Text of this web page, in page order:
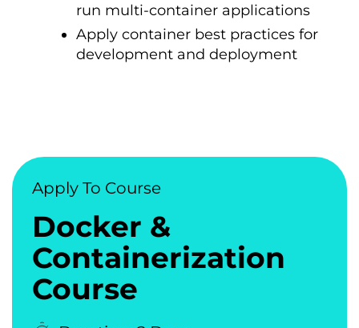
run multi-container applications
Apply container best practices for
development and deployment
Apply To Course
Docker &
Containerization
Course